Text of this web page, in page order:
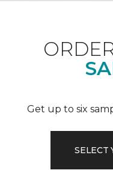
Get up to six
SELECT